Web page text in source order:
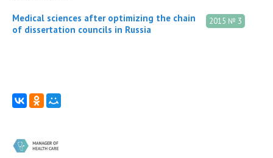
2015 № 3
Medical sciences after optimizing the chain
of dissertation councils in Russia